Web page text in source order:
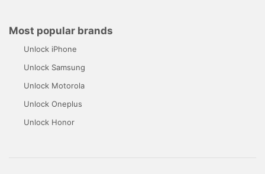
Most popular brands
Unlock iPhone
Unlock Samsung
Unlock Motorola
Unlock Oneplus
Unlock Honor